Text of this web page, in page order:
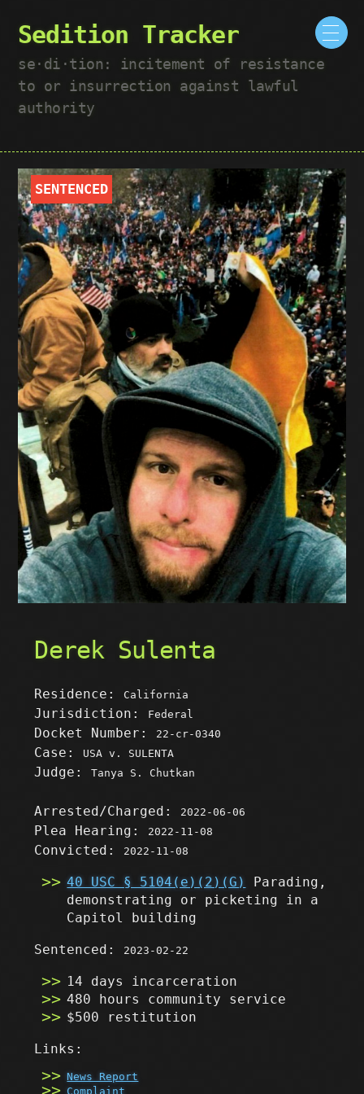
Sedition Tracker
se·​di·​tion: incitement of resistance
to or insurrection against lawful
authority
SENTENCED
Derek Sulenta
Residence: California
Jurisdiction: Federal
Docket Number: 22-cr-0340
Case: USA v. SULENTA
Judge:Tanya S. Chutkan
Arrested/Charged: 2022-06-06
Plea Hearing: 2022-11-08
Convicted: 2022-11-08
40 USC § 5104(e)(2)(G)
Parading,
demonstrating or picketing in a
Capitol building
Sentenced: 2023-02-22
14 days incarceration
480 hours community service
$500 restitution
Links:
News Report
Complaint